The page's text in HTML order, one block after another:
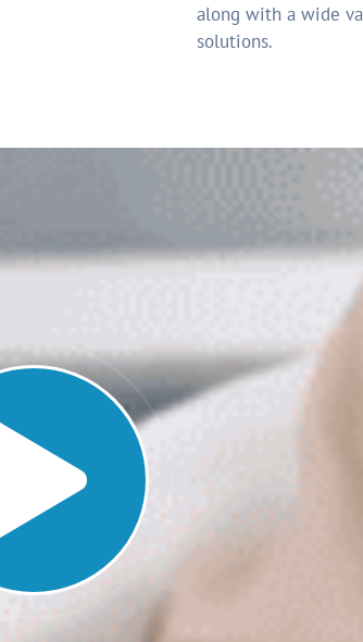
along with a wide
solutions.